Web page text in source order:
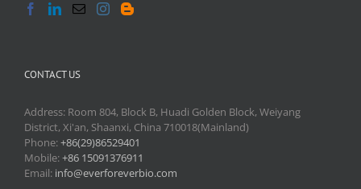
CONTACT US
Address: Room 804, Block B, Huadi Golden Block, Weiyang
District, Xi'an, Shaanxi, China 710018(Mainland)
Phone:+86(29)86529401
Mobile:+86 15091376911
Email: info@everforeverbio.com